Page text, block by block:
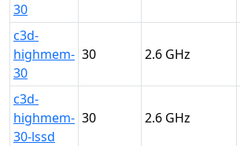
30
c3d-
highmem-
30
30 2.6
c3d-
highmem-
30-lssd
30 2.6